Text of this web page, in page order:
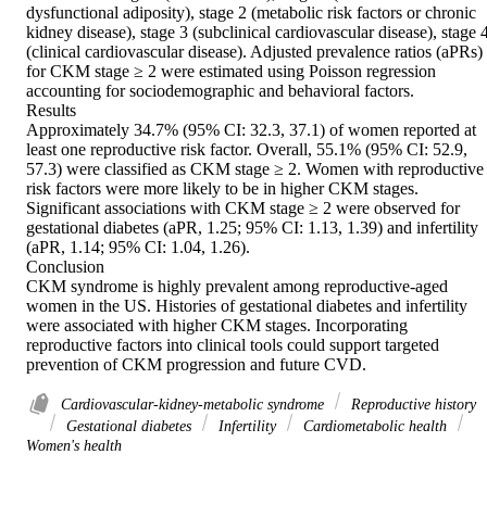
dysfunctional adiposity), stage 2 (metabolic risk factors or chronic
kidney disease), stage 3 (subclinical cardiovascular disease), stage
(clinical cardiovascular disease). Adjusted prevalence ratios (aPRs)
for CKM stage ≥ 2 were estimated using Poisson regression
accounting for sociodemographic and behavioral factors.
Results
Approximately 34.7% (95% CI: 32.3, 37.1) of women reported at
least one reproductive risk factor. Overall, 55.1% (95% CI: 52.9,
57.3) were classified as CKM stage ≥ 2. Women with reproductive
risk factors were more likely to be in higher CKM stages.
Significant associations with CKM stage ≥ 2 were observed for
gestational diabetes (aPR, 1.25; 95% CI: 1.13, 1.39) and infertility
(aPR, 1.14; 95% CI: 1.04, 1.26).
Conclusion
CKM syndrome is highly prevalent among reproductive-aged
women in the US. Histories of gestational diabetes and infertility
were associated with higher CKM stages. Incorporating
reproductive factors into clinical tools could support targeted
prevention of CKM progression and future CVD.
Cardiovascular-kidney-metabolic syndrome
Reproductive history
Gestational diabetes
Infertility
Cardiometabolic health
Women's health